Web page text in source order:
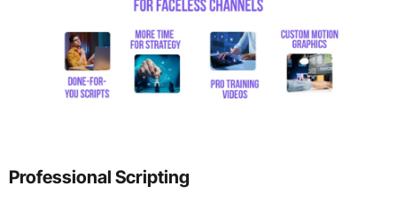
Professional Scripting